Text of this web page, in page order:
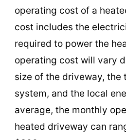
operating cost of a
cost includes the
required to power the
operating cost will vary
size of the driveway, the
system, and the local
average, the monthly
heated driveway can